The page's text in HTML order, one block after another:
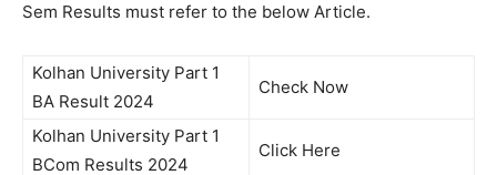
Sem Results must refer to the below Article.
Kolhan University Part 1
BA Result 2024
Check Now
Kolhan University Part 1
BCom Results 2024
Click Here